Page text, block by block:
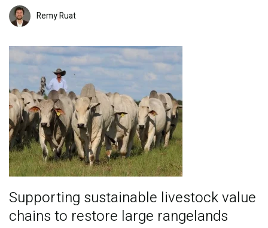
Image Remy Ruat
Image
Supporting sustainable livestock value
chains to restore large rangelands